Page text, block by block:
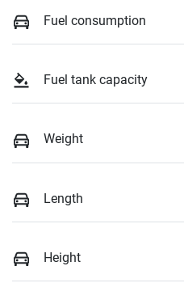
Fuel consumption
Fuel tank capacity
Weight
Length
Height